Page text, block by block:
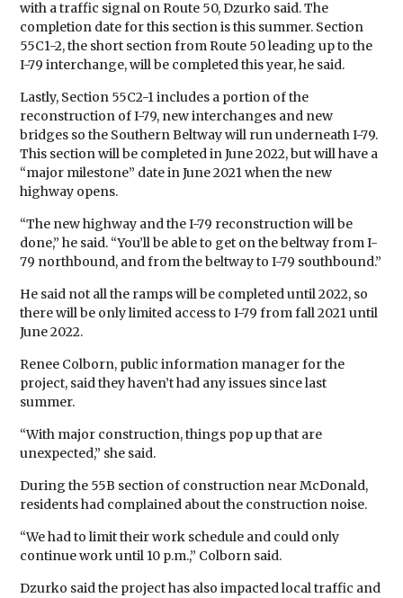
with a traffic signal on Route 50, Dzurko said. The
completion date for this section is this summer. Section
55C1-2, the short section from Route 50 leading up to the
I-79 interchange, will be completed this year, he said.
Lastly, Section 55C2-1 includes a portion of the
reconstruction of I-79, new interchanges and new
bridges so the Southern Beltway will run underneath I-79.
This section will be completed in June 2022, but will have a
“major milestone” date in June 2021 when the new
highway opens.
“The new highway and the I-79 reconstruction will be
done,” he said. “You’ll be able to get on the beltway from I-
79 northbound, and from the beltway to I-79 southbound.”
He said not all the ramps will be completed until 2022, so
there will be only limited access to I-79 from fall 2021 until
June 2022.
Renee Colborn, public information manager for the
project, said they haven’t had any issues since last
summer.
“With major construction, things pop up that are
unexpected,” she said.
During the 55B section of construction near McDonald,
residents had complained about the construction noise.
“We had to limit their work schedule and could only
continue work until 10 p.m.,” Colborn said.
Dzurko said the project has also impacted local traffic and